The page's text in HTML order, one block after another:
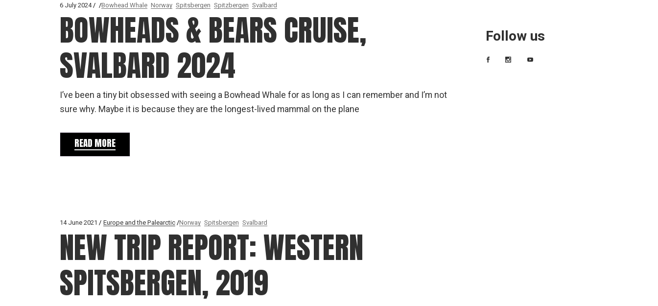
6 July 2024 Bowhead Whale Norway Spitsbergen Spitzbergen Svalbard
BOWHEADS & BEARS CRUISE,
SVALBARD 2024
I’ve been a tiny bit obsessed with seeing a Bowhead Whale for as long as I can remember and I’m not
sure why. Maybe it is because they are the longest-lived mammal on the plane
READ MORE
14 June 2021 Europe and the Palearctic Norway Spitsbergen Svalbard
NEW TRIP REPORT: WESTERN
SPITSBERGEN, 2019
Follow us